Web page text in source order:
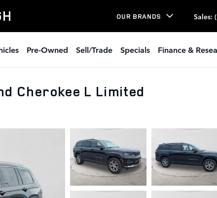
OUR BRANDS Sales:
Pre-Owned Sell/Trade Specials Finance &
Cherokee L Limited